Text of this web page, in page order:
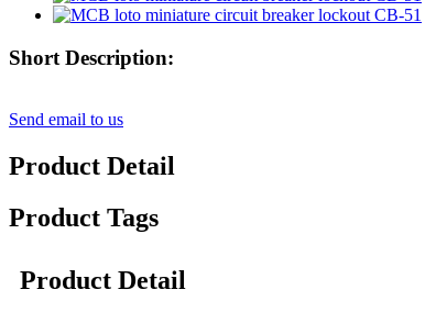
Short Description:
Send email to us
Product Detail
Product Tags
Product Detail